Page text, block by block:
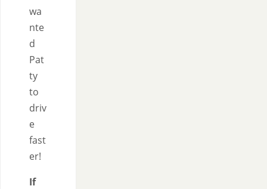
wa
nte
d
Pat
ty
to
driv
e
fast
er!
If